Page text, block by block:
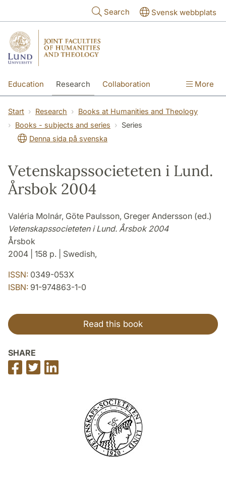
Search Svensk webbplats
Education Research Collaboration More
Start Research
Books at Humanities and Theology
Books - subjects and series
Series
Denna sida på svenska
Vetenskapssocieteten i Lund.
Årsbok 2004
Valéria Molnár, Göte Paulsson, Greger Andersson (ed.)
Vetenskapssocieteten i Lund. Årsbok 2004
Årsbok
2004 | 158 p. | Swedish,
ISSN: 0349-053X
ISBN: 91-974863-1-0
Read this book
SHARE
Share
on
Share
on
on